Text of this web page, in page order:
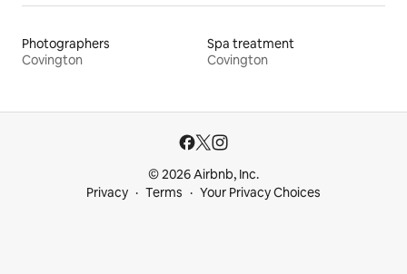
Photographers
Covington
Spa treatment
Covington
© 2026 Airbnb, Inc.
Privacy
Terms Your Privacy Choices